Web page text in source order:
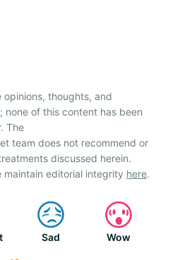
thoughts, and
none of this content has been
The
team does not recommend or
discussed herein.
maintain editorial integrity here.
Sad Wow